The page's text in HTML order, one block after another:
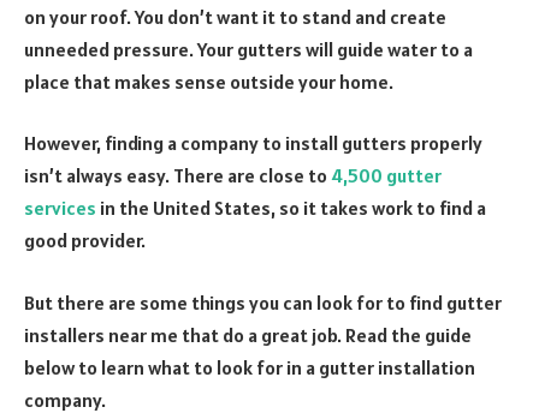
on your roof. You don’t want it to stand and create
unneeded pressure. Your gutters will guide water to a
place that makes sense outside your home.
However, finding a company to install gutters properly
isn’t always easy. There are close to 4,500 gutter
services in the United States, so it takes work to find a
good provider.
But there are some things you can look for to find gutter
installers near me that do a great job. Read the guide
below to learn what to look for in a gutter installation
company.